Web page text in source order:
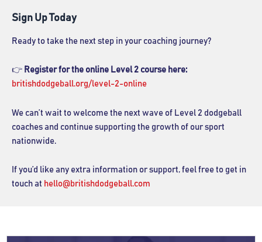
Sign Up Today
Ready to take the next step in your coaching journey?
👉 Register for the online Level 2 course here:
britishdodgeball.org/level-2-online
We can’t wait to welcome the next wave of Level 2 dodgeball
coaches and continue supporting the growth of our sport
nationwide.
If you’d like any extra information or support, feel free to get in
touch at hello@britishdodgeball.com